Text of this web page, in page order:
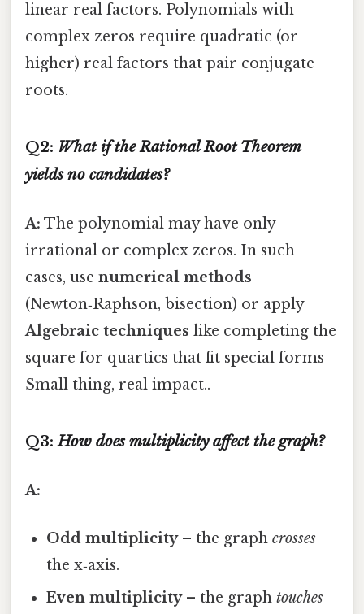
linear real factors. Polynomials with
complex zeros require quadratic (or
higher) real factors that pair conjugate
roots.
Q2: What if the Rational Root Theorem
yields no candidates?
A: The polynomial may have only
irrational or complex zeros. In such
cases, use numerical methods
(Newton‑Raphson, bisection) or apply
Algebraic techniques like completing the
square for quartics that fit special forms
Small thing, real impact..
Q3:How does multiplicity affect the graph?
A:
Odd multiplicity– the graphcrosses
the x‑axis.
Even multiplicity– the graphtouches